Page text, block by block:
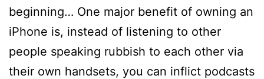
beginning… One major benefit of owning an
iPhone is, instead of listening to other
people speaking rubbish to each other via
their own handsets, you can inflict podcasts